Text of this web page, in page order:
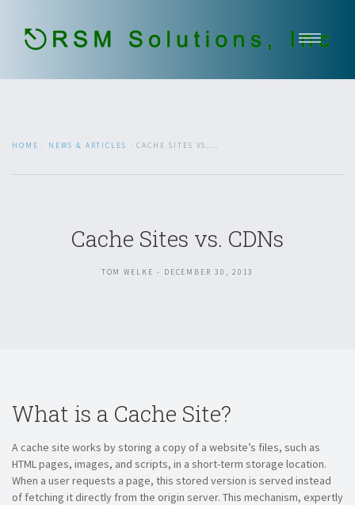
Contact
651-336-2937
HOME NEWS & ARTICLES CACHE SITES VS....
Cache Sites vs. CDNs
TOM WELKE - DECEMBER 30, 2013
What is a Cache Site?
A cache site works by storing a copy of a website’s files, such as
HTML pages, images, and scripts, in a short-term storage location.
When a user requests a page, this stored version is served instead
of fetching it directly from the origin server. This mechanism, expertly